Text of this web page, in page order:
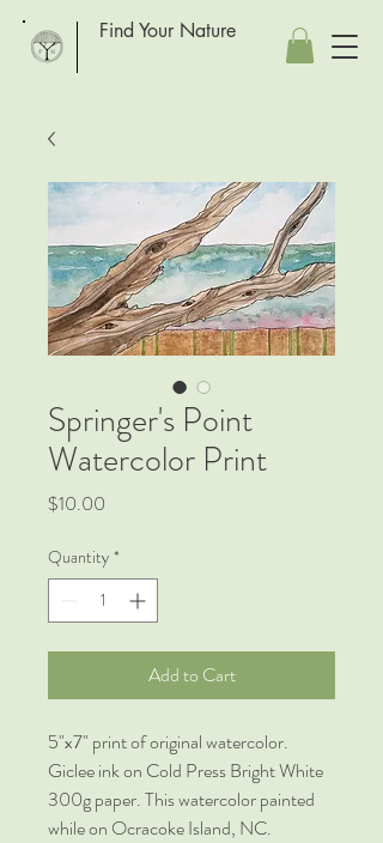
Find Your Nature
Springer's Point
Watercolor Print
$10.00
Quantity *
Add to Cart
5"x7" print of original watercolor.
Giclee ink on Cold Press Bright White
300g paper. This watercolor painted
while on Ocracoke Island, NC.